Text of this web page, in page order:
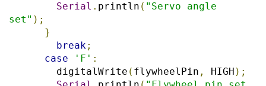
Serial . println ( "Servo angle
set" );
}
break;
case
'F' :
        digitalWrite
( flywheelPin , HIGH );